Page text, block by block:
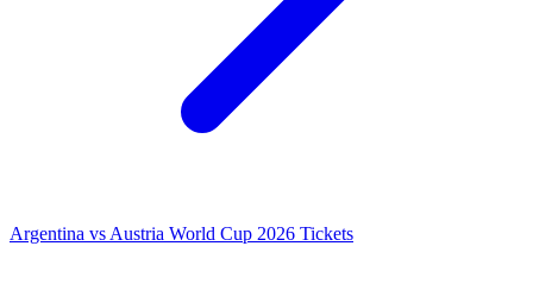
Argentina vs Austria World Cup 2026 Tickets